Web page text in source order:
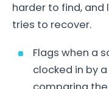
harder to find,
tries to recover.
Flags when a
clocked in by